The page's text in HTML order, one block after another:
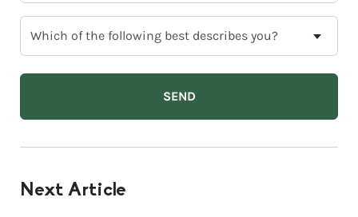
STATE
OF
FOLLOWING
DESCRIBES
Next Article